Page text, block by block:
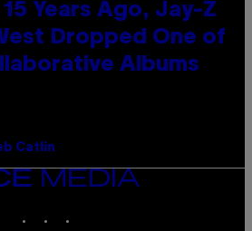
Years Ago, Jay-Z
Dropped One of
Albums
Catlin